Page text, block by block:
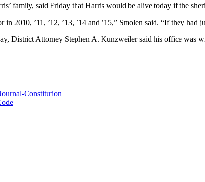
family, said Friday that Harris would be alive today if the
in 2010, ’11, ’12, ’13, ’14 and ’15,” Smolen said. “If they
District Attorney Stephen A. Kunzweiler said his office was
Constitution